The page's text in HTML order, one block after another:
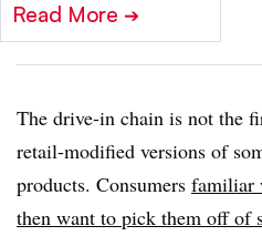
Read More ➔
The drive-in chain is not the
retail-modified versions of
products. Consumers familiar
then want to pick them off of